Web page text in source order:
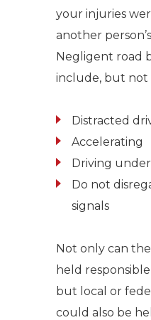
your injuries
another
Negligent road
include, but not
Distracted
Accelerating
Driving
Do not
signals
Not only can
held
but local or
could also be